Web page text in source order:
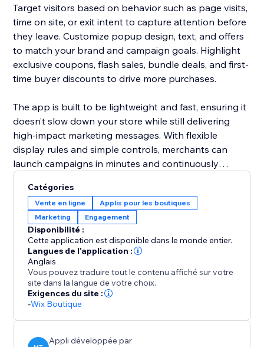
Target visitors based on behavior such as page visits,
time on site, or exit intent to capture attention before
they leave. Customize popup design, text, and offers
to match your brand and campaign goals. Highlight
exclusive coupons, flash sales, bundle deals, and first-
time buyer discounts to drive more purchases.
The app is built to be lightweight and fast, ensuring it
doesn’t slow down your store while still delivering
high-impact marketing messages. With flexible
display rules and simple controls, merchants can
launch campaigns in minutes and continuously
Catégories
Vente en ligne
Applis pour les boutiques
Marketing
Engagement
Disponibilité :
Cette application est disponible dans le monde entier.
Langues de l'application :
Anglais
Vous pouvez traduire tout le contenu affiché sur votre
site dans la langue de votre choix.
Exigences du site :
-Wix Boutique
Appli développée par